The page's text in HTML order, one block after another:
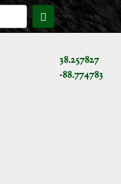
38.257827
-88.774783